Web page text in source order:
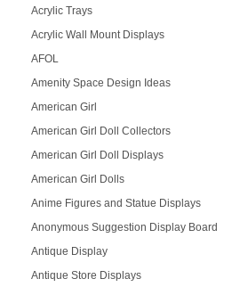
Acrylic Trays
Acrylic Wall Mount Displays
AFOL
Amenity Space Design Ideas
American Girl
American Girl Doll Collectors
American Girl Doll Displays
American Girl Dolls
Anime Figures and Statue Displays
Anonymous Suggestion Display Board
Antique Display
Antique Store Displays